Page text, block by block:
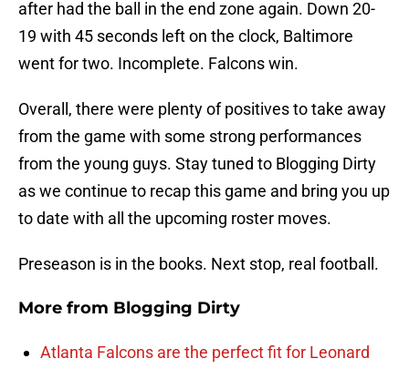
after had the ball in the end zone again. Down 20-
19 with 45 seconds left on the clock, Baltimore
went for two. Incomplete. Falcons win.
Overall, there were plenty of positives to take away
from the game with some strong performances
from the young guys. Stay tuned to Blogging Dirty
as we continue to recap this game and bring you up
to date with all the upcoming roster moves.
Preseason is in the books. Next stop, real football.
More from Blogging Dirty
Atlanta Falcons are the perfect fit for Leonard